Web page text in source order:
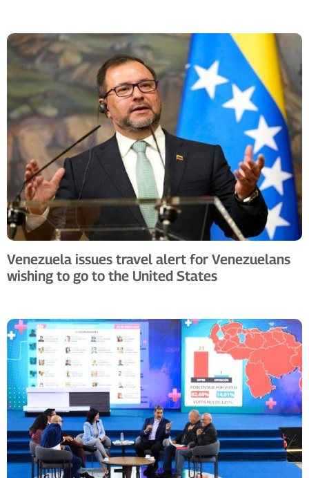
Venezuela issues travel alert for Venezuelans
wishing to go to the United States